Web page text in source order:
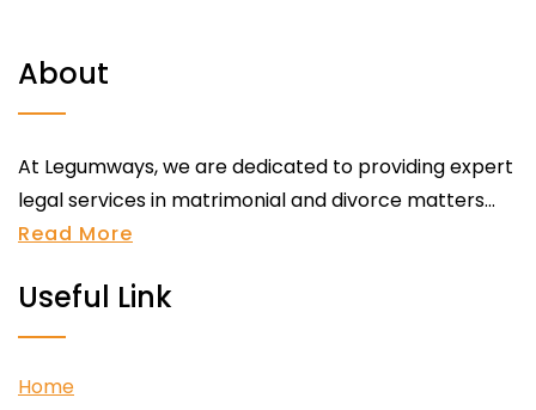
About
At Legumways, we are dedicated to providing expert
legal services in matrimonial and divorce matters...
Read More
Useful Link
Home